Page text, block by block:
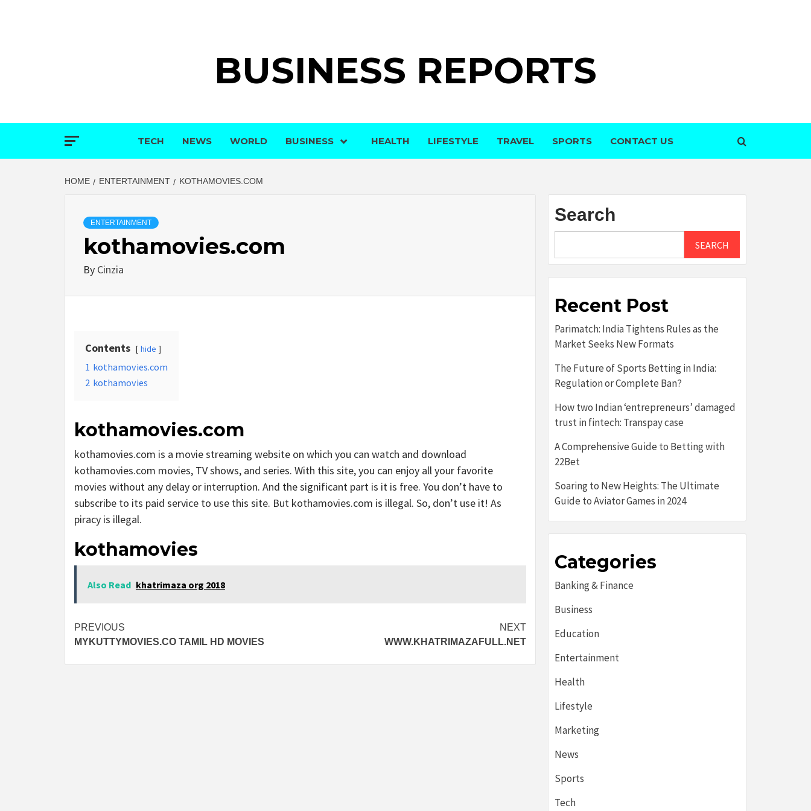
BUSINESS REPORTS
TECH NEWS WORLD BUSINESS HEALTH LIFESTYLE TRAVEL SPORTS CONTACT US
HOME ENTERTAINMENT KOTHAMOVIES.COM
ENTERTAINMENT
kothamovies.com
By Cinzia
Contents hide
1 kothamovies.com
2 kothamovies
kothamovies.com
kothamovies.com is a movie streaming website on which you can watch and download
kothamovies.com movies, TV shows, and series. With this site, you can enjoy all your favorite
movies without any delay or interruption. And the significant part is it is free. You don’t have to
subscribe to its paid service to use this site. But kothamovies.com is illegal. So, don’t use it! As
piracy is illegal.
kothamovies
Also Read khatrimaza org 2018
Post
navigation
PREVIOUS
MYKUTTYMOVIES.CO TAMIL HD MOVIES
NEXT
WWW.KHATRIMAZAFULL.NET
Search
SEARCH
Recent Post
Parimatch: India Tightens Rules as the
Market Seeks New Formats
The Future of Sports Betting in India:
Regulation or Complete Ban?
How two Indian ‘entrepreneurs’ damaged
trust in fintech: Transpay case
A Comprehensive Guide to Betting with
22Bet
Soaring to New Heights: The Ultimate
Guide to Aviator Games in 2024
Categories
Banking & Finance
Business
Education
Entertainment
Health
Lifestyle
Marketing
News
Sports
Tech